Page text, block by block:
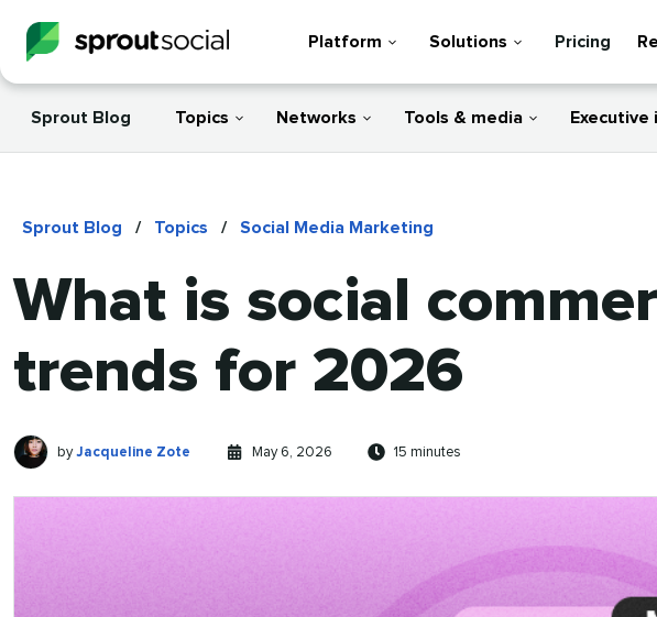
Platform Solutions Pricing
Sprout Blog Topics Networks Tools & media Executive
Sprout Blog / Topics / Social Media Marketing
What is social
trends for 2026
Jacqueline
Written
byJacqueline Zote
Published
May 6, 2026
Reading
15 minutes